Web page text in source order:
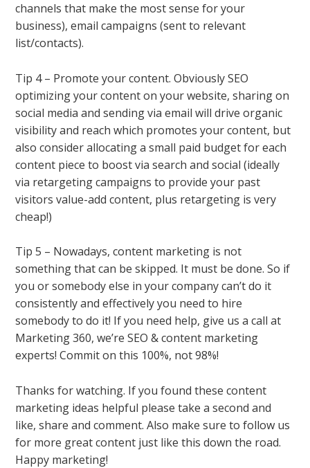
channels that make the most sense for your
business), email campaigns (sent to relevant
list/contacts).
Tip 4 – Promote your content. Obviously SEO
optimizing your content on your website, sharing on
social media and sending via email will drive organic
visibility and reach which promotes your content, but
also consider allocating a small paid budget for each
content piece to boost via search and social (ideally
via retargeting campaigns to provide your past
visitors value-add content, plus retargeting is very
cheap!)
Tip 5 – Nowadays, content marketing is not
something that can be skipped. It must be done. So if
you or somebody else in your company can’t do it
consistently and effectively you need to hire
somebody to do it! If you need help, give us a call at
Marketing 360, we’re SEO & content marketing
experts! Commit on this 100%, not 98%!
Thanks for watching. If you found these content
marketing ideas helpful please take a second and
like, share and comment. Also make sure to follow us
for more great content just like this down the road.
Happy marketing!